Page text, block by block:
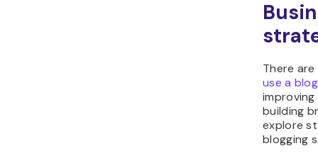
There
use a blog
improving
building
explore
blogging